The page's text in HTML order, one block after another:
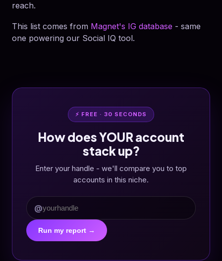
reach.
This list comes from Magnet's IG database - same
one powering our Social IQ tool.
⚡ FREE · 30 SECONDS
How does YOUR account
stack up?
Enter your handle - we'll compare you to top
accounts in this niche.
@
Run my report →